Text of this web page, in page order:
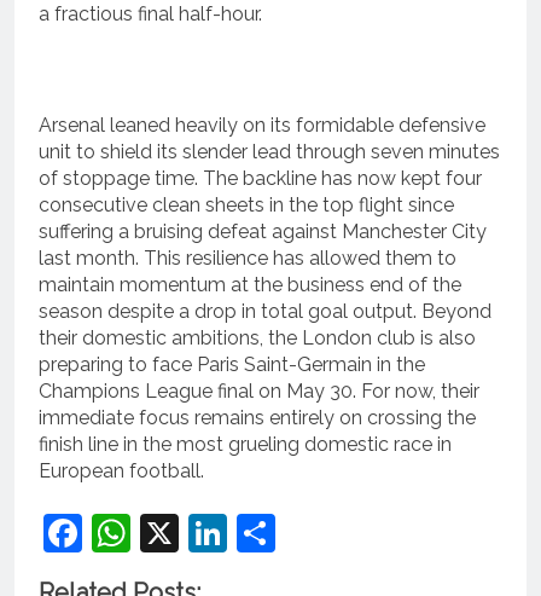
a fractious final half-hour.
Arsenal leaned heavily on its formidable defensive
unit to shield its slender lead through seven minutes
of stoppage time. The backline has now kept four
consecutive clean sheets in the top flight since
suffering a bruising defeat against Manchester City
last month. This resilience has allowed them to
maintain momentum at the business end of the
season despite a drop in total goal output. Beyond
their domestic ambitions, the London club is also
preparing to face Paris Saint-Germain in the
Champions League final on May 30. For now, their
immediate focus remains entirely on crossing the
finish line in the most grueling domestic race in
European football.
Facebook
WhatsApp
X LinkedIn